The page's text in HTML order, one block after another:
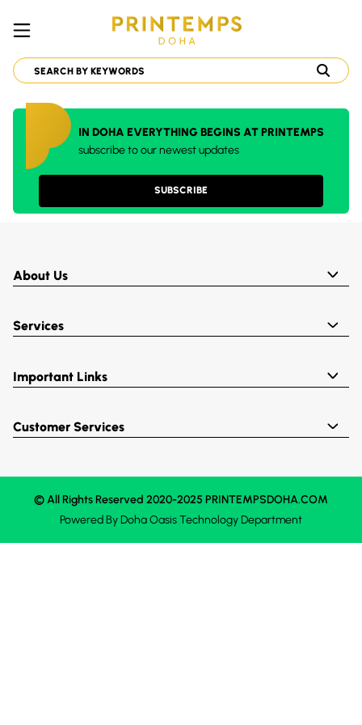
IN DOHA EVERYTHING BEGINS AT PRINTEMPS
subscribe to our newest updates
SUBSCRIBE
About Us
Services
Important Links
Customer Services
© All Rights Reserved 2020-2025 PRINTEMPSDOHA.COM
Powered ByDoha OasisTechnology Department